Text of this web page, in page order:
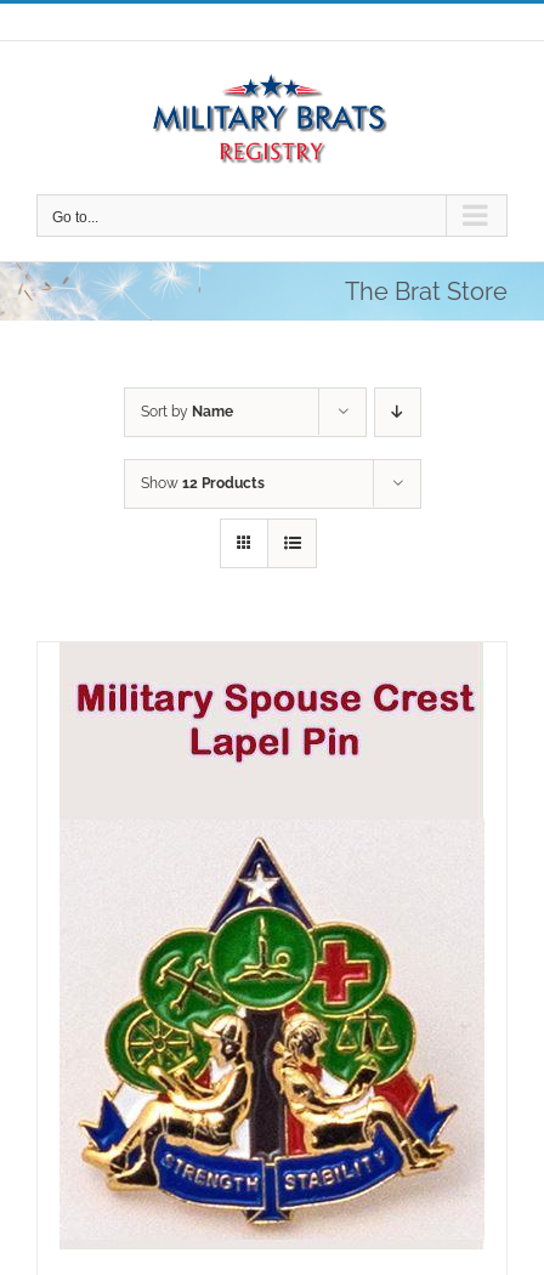
Skip
to
Go to...
The Brat Store
Sort by Name
Show 12 Products